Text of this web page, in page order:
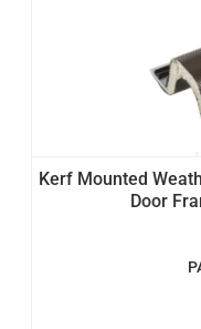
Kerf Mounted
Door